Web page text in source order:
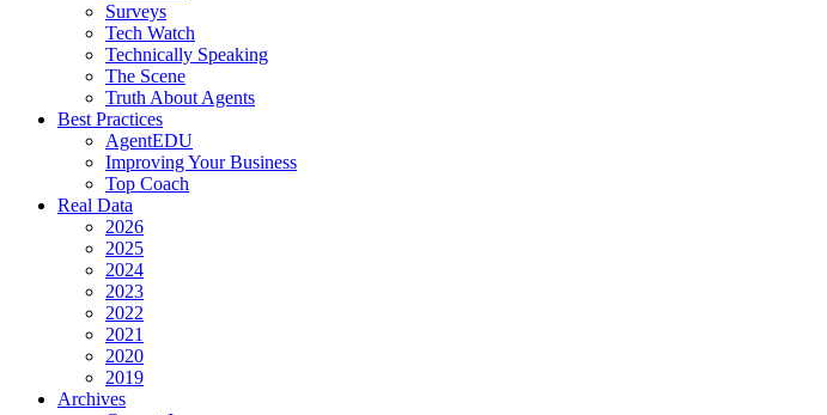
Surveys
Tech Watch
Technically Speaking
The Scene
Truth About Agents
Best Practices
AgentEDU
Improving Your Business
Top Coach
Real Data
2026
2025
2024
2023
2022
2021
2020
2019
Archives